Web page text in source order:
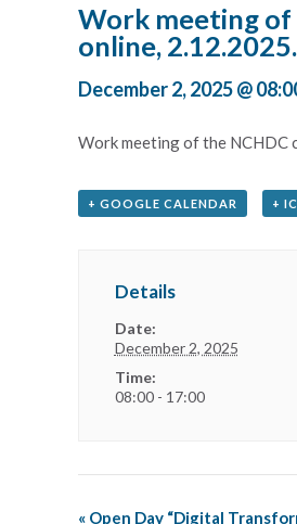
Work meeting of
online, 2.12.2025.
December 2, 2025 @
Work meeting of the NCHDC
+ GOOGLE CALENDAR +
Details
Date:
December 2, 2025
Time:
08:00 - 17:00
« Open Day “Digital